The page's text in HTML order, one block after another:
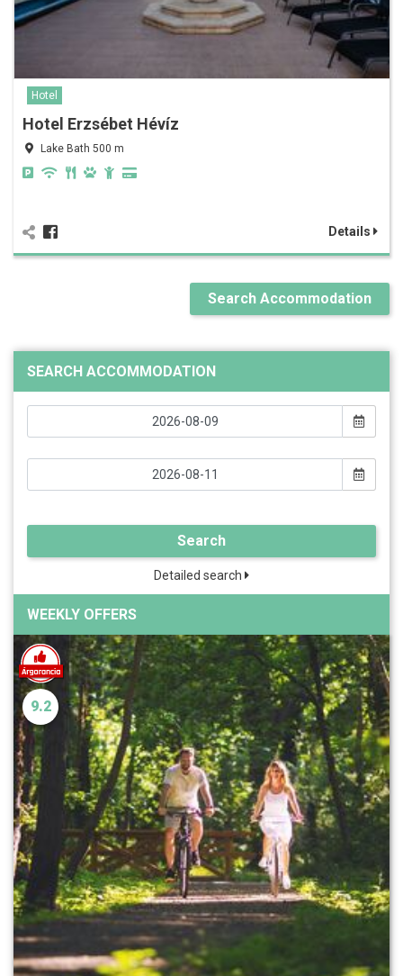
Hotel
Hotel Erzsébet Hévíz
Lake Bath 500 m
Details
Search Accommodation
SEARCH ACCOMMODATION
Search
Detailed search
WEEKLY OFFERS
9.2